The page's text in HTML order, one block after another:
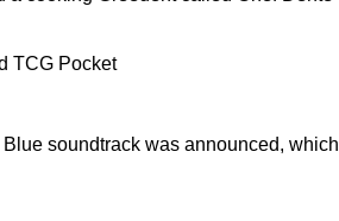
TCG Pocket
soundtrack was announced, which